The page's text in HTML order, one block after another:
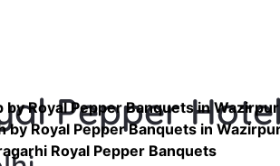
by Royal Pepper Banquets in Wazirpur
by Royal Pepper Banquets in
Royal Pepper Banquets
Pepper